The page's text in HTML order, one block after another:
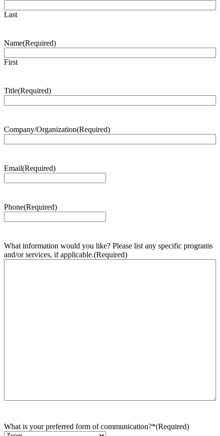
Last
Name(Required)
First
Title(Required)
Company/Organization(Required)
Email(Required)
Phone(Required)
What information would you like? Please list any specific programs
and/or services, if applicable.(Required)
What is your preferred form of communication?*(Required)